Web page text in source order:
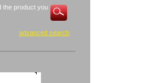
the product you
advanced search